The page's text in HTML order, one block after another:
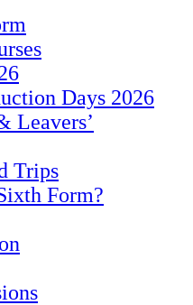
Days 2026
Leavers’
Trips
Form?